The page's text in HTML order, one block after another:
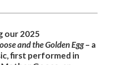
our 2025
and the Golden Egg– a
first performed in